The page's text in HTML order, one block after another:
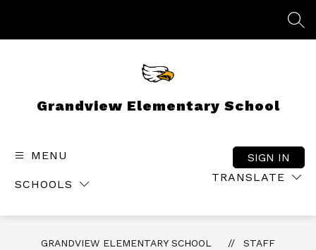
Grandview Elementary School
MENU
SCHOOLS
TRANSLATE
SIGN IN
GRANDVIEW ELEMENTARY SCHOOL STAFF